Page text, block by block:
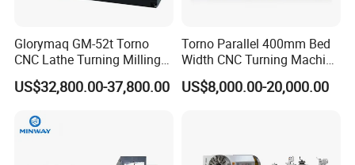
Glorymaq GM-52t Torno
CNC Lathe Turning Milling
Slant Bed CNC Machine
Tool Precision Metal Lathe
US$32,800.00-37,800.00
Torno Parallel 400mm Bed
Width CNC Turning Machine
Ck6150V Horizontal Flat
Bed Metal CNC Lathe
US$8,000.00-20,000.00